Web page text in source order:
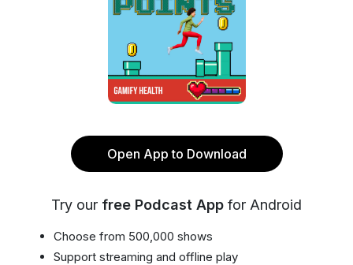
Open App to Download
Try our free Podcast App for Android
Choose from 500,000 shows
Support streaming and offline play